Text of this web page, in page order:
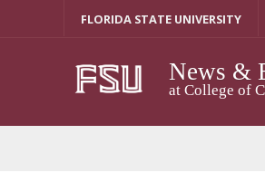
FLORIDA STATE UNIVERSITY
News &
at College of